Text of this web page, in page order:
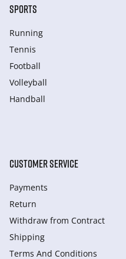
SPORTS
Running
Tennis
Football
Volleyball
Handball
CUSTOMER SERVICE
Payments
Return
Withdraw from Сontract
Shipping
Terms And Conditions